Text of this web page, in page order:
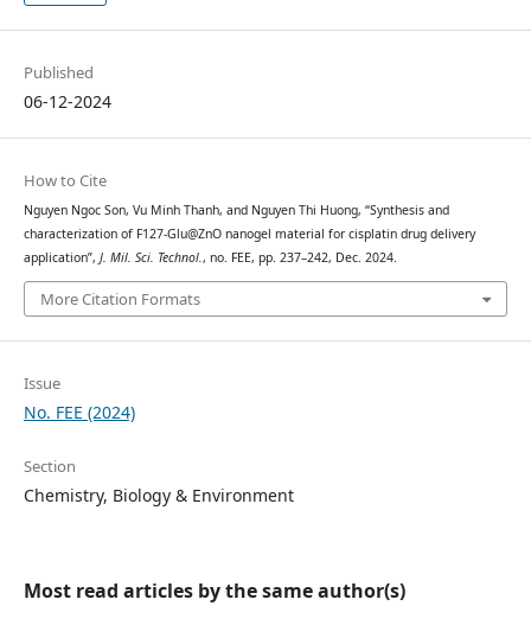
Published
06-12-2024
How to Cite
Nguyen Ngoc Son, Vu Minh Thanh, and Nguyen Thi Huong, “Synthesis and
characterization of F127-Glu@ZnO nanogel material for cisplatin drug delivery
application”, J. Mil. Sci. Technol. , no. FEE, pp. 237–242, Dec. 2024.
More Citation Formats
Issue
No. FEE (2024)
Section
Chemistry, Biology & Environment
Most read articles by the same author(s)